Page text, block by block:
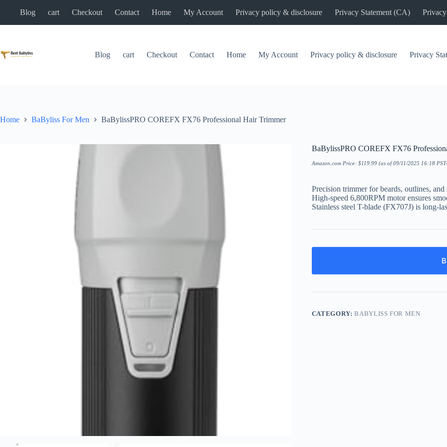
Blog cart Checkout Contact Home My Account Privacy policy & disclosure Privacy Statement (CA)
Blog cart Checkout Contact Home My Account Privacy policy & disclosure Privacy
Home BaByliss For Men BaBylissPRO COREFX FX76 Professional Hair Trimmer
BaBylissPRO COREFX FX76
Amazon.com Price: $119.99(as of 09/11/2025 16:18 PST-
Precision trimmer for beards, outlines,
High-speed 6,800RPM motor ensures
Stainless steel T-blade (FX707J) is long-
CATEGORY:BABYLISS FOR MEN